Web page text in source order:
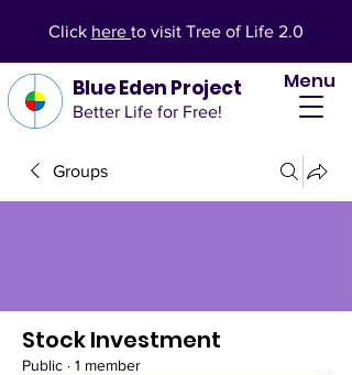
Blue Eden Project
Better Life for Free!
Menu
Click here to visit Tree of Life 2.0
Groups
Stock Investment
Public · 1 member